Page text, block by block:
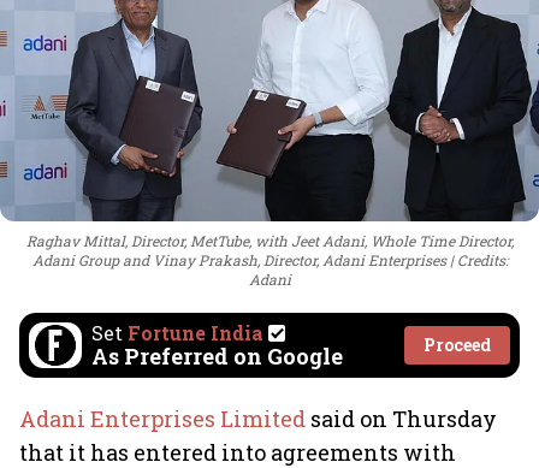
Raghav Mittal, Director, MetTube, with Jeet Adani, Whole Time Director,
Adani Group and Vinay Prakash, Director, Adani Enterprises
Credits:
Adani
Set Fortune India
As Preferred on Google Proceed
Adani Enterprises Limited said on Thursday
that it has entered into agreements with